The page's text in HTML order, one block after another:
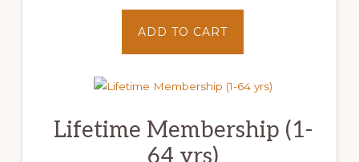
ADD TO CART
Lifetime Membership (1-